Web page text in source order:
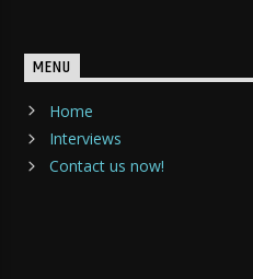
MENU
Home
Interviews
Contact us now!